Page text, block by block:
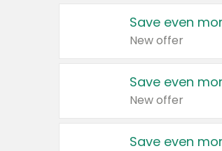
Save even
New offer
Save even
New offer
Save even